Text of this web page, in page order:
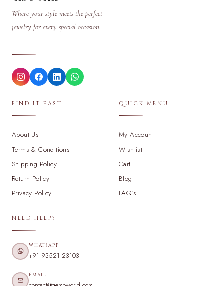
Where your style meets the perfect
jewelry for every special occasion.
FIND IT FAST
About Us
Terms & Conditions
Shipping Policy
Return Policy
Privacy Policy
QUICK MENU
My Account
Wishlist
Cart
Blog
FAQ's
NEED HELP?
WHATSAPP
+91 93521 23103
EMAIL